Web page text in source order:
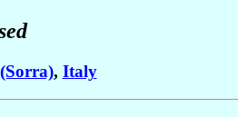
, Italy